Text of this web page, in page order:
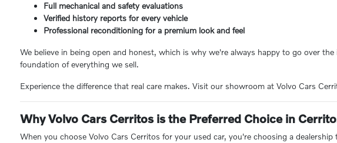
Full mechanical and safety evaluations
Verified history reports for every vehicle
Professional reconditioning for a premium look and feel
We believe in being open and honest, which is why we're always happy to go over
foundation of everything we sell.
Experience the difference that real care makes. Visit our showroom at Volvo Cars
Why Volvo Cars Cerritos is the Preferred Choice in
When you choose Volvo Cars Cerritos for your used car, you're choosing a